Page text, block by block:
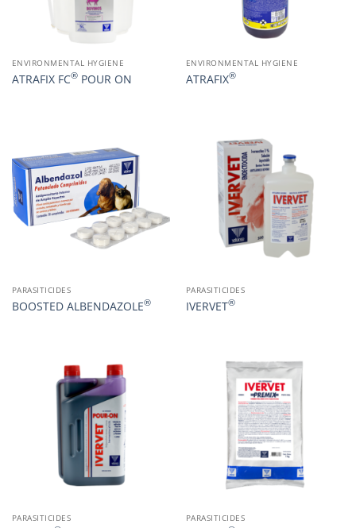
ENVIRONMENTAL HYGIENE
ATRAFIX FC®POUR ON
ENVIRONMENTAL HYGIENE
ATRAFIX®
PARASITICIDES
BOOSTED ALBENDAZOLE®
PARASITICIDES
IVERVET®
PARASITICIDES PARASITICIDES